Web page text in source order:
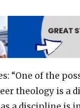
“One of the
theology is a